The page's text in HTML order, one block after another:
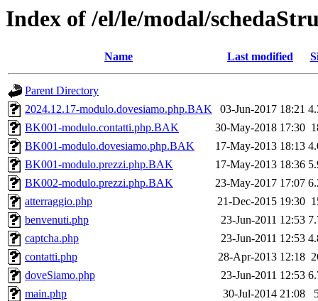
Index of /el/le/modal/
Name Last modified
Parent Directory
2024.12.17-modulo.dovesiamo.php.BAK
03-Jun-2017 18:21
BK001-modulo.contatti.php.BAK
30-May-2018 17:30
BK001-modulo.dovesiamo.php.BAK
17-May-2013 18:13
BK001-modulo.prezzi.php.BAK
17-May-2013 18:36
BK002-modulo.prezzi.php.BAK
23-May-2017 17:07
atterraggio.php
21-Dec-2015 19:30
benvenuti.php
23-Jun-2011 12:53
captcha.php
23-Jun-2011 12:53
contatti.php
28-Apr-2013 12:18
doveSiamo.php
23-Jun-2011 12:53
main.php
30-Jul-2014 21:08